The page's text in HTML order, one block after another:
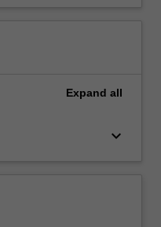
Expand all
keyboard_arrow_down